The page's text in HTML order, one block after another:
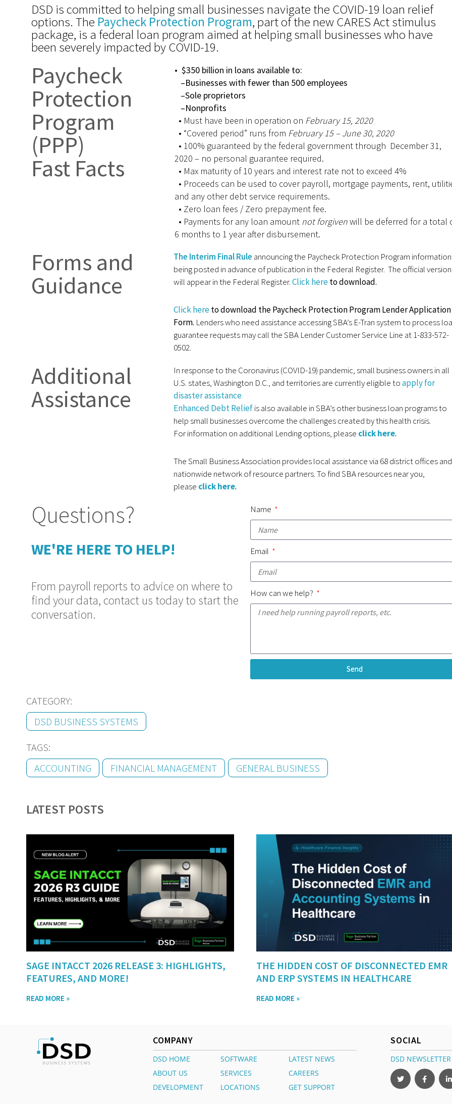
DSD is committed to helping small businesses navigate the COVID-19 loan relief
options. The Paycheck Protection Program, part of the new CARES Act stimulus
package, is a federal loan program aimed at helping small businesses who have
been severely impacted by COVID-19.
Paycheck
Protection
Program
(PPP)
Fast Facts
• $350 billion in loans available to:
–Businesses with fewer than 500 employees
–Sole proprietors
–Nonprofits
• Must have been in operation on February 15, 2020
• “Covered period” runs from February 15 – June 30, 2020
• 100% guaranteed by the federal government through December 31,
2020 – no personal guarantee required.
• Max maturity of 10 years and interest rate not to exceed 4%
• Proceeds can be used to cover payroll, mortgage payments, rent,
and any other debt service requirements.
• Zero loan fees / Zero prepayment fee.
• Payments for any loan amount not forgivenwill be deferred for a total
6 months to 1 year after disbursement.
Forms and
Guidance
The Interim Final Rule announcing the Paycheck Protection Program
being posted in advance of publication in the Federal Register. The official version
will appear in the Federal Register.Click hereto download.
Click hereto download the Paycheck Protection Program Lender Application
Form. Lenders who need assistance accessing SBA’s E-Tran system to process
guarantee requests may call the SBA Lender Customer Service Line at 1-833-572-
0502.
Additional
Assistance
In response to the Coronavirus (COVID-19) pandemic, small business owners in all
U.S. states, Washington D.C., and territories are currently eligible toapply for
disaster assistance.
Enhanced Debt Reliefis also available in SBA’s other business loan programs to
help small businesses overcome the challenges created by this health crisis.
For information on additional Lending options, please click here.
The Small Business Association provides local assistance via 68 district offices
nationwide network of resource partners. To find SBA resources near you,
please click here.
Questions?
WE'RE HERE TO HELP!
From payroll reports to advice on where to
find your data, contact us today to start the
conversation.
Name
Email
How can we help?
Send
CATEGORY:
DSD BUSINESS SYSTEMS
TAGS:
ACCOUNTING
FINANCIAL MANAGEMENT GENERAL BUSINESS
LATEST POSTS
SAGE INTACCT 2026 RELEASE 3: HIGHLIGHTS,
FEATURES, AND MORE!
READ MORE »
THE HIDDEN COST OF DISCONNECTED EMR
AND ERP SYSTEMS IN HEALTHCARE
READ MORE »
COMPANY
DSD HOME SOFTWARE
LATEST NEWS
ABOUT US
SERVICES
CAREERS
DEVELOPMENT
LOCATIONS GET SUPPORT
SOCIAL
DSD NEWSLETTER